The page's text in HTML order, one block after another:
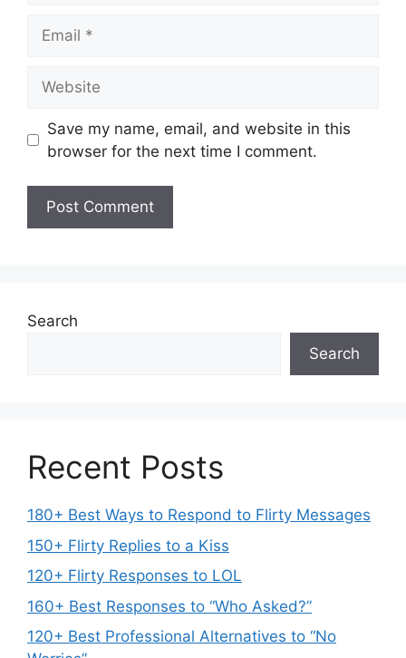
Save my name, email, and website in this
browser for the next time I comment.
Search
Search
Recent Posts
180+ Best Ways to Respond to Flirty Messages
150+ Flirty Replies to a Kiss
120+ Flirty Responses to LOL
160+ Best Responses to “Who Asked?”
120+ Best Professional Alternatives to “No